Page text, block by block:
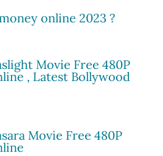
online 2023 ?
Movie Free 480P
, Latest Bollywood
Movie Free 480P